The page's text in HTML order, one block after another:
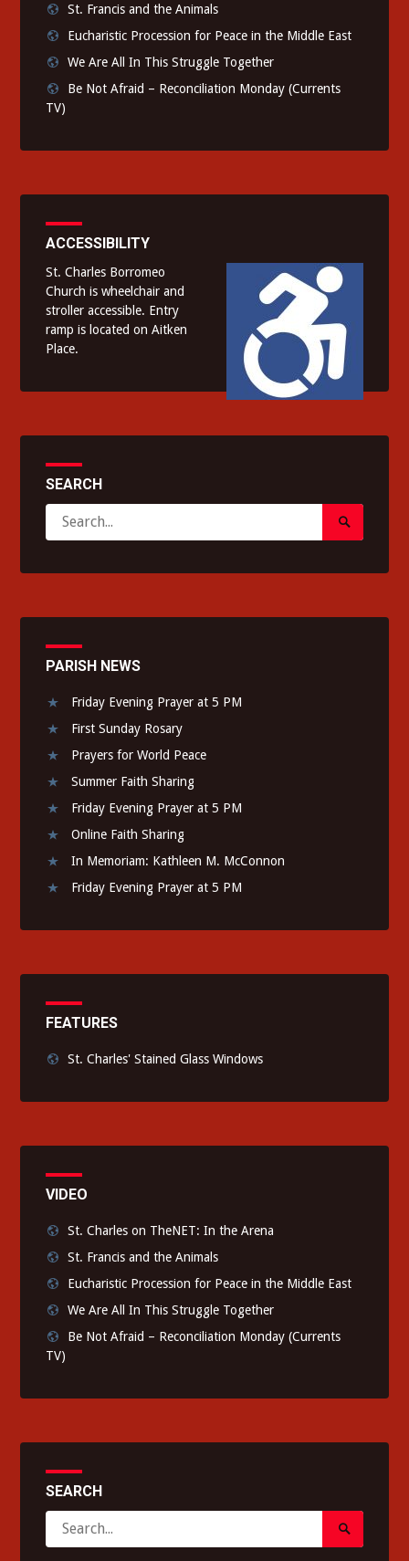
St. Francis and the Animals
Eucharistic Procession for Peace in the Middle East
We Are All In This Struggle Together
Be Not Afraid – Reconciliation Monday (Currents
TV)
ACCESSIBILITY
St. Charles Borromeo
Church is wheelchair and
stroller accessible. Entry
ramp is located on Aitken
Place.
SEARCH
for:
Search
Submit
PARISH NEWS
Friday Evening Prayer at 5 PM
First Sunday Rosary
Prayers for World Peace
Summer Faith Sharing
Friday Evening Prayer at 5 PM
Online Faith Sharing
In Memoriam: Kathleen M. McConnon
Friday Evening Prayer at 5 PM
FEATURES
St. Charles' Stained Glass Windows
VIDEO
St. Charles on TheNET: In the Arena
St. Francis and the Animals
Eucharistic Procession for Peace in the Middle East
We Are All In This Struggle Together
Be Not Afraid – Reconciliation Monday (Currents
TV)
SEARCH
for:
Search
Submit